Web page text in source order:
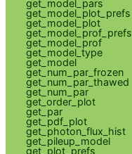
get_model_pars
get_model_plot_prefs
get_model_plot
get_model_prof_prefs
get_model_prof
get_model_type
get_model
get_num_par_frozen
get_num_par_thawed
get_num_par
get_order_plot
get_par
get_pdf_plot
get_photon_flux_hist
get_pileup_model
get_plot_prefs